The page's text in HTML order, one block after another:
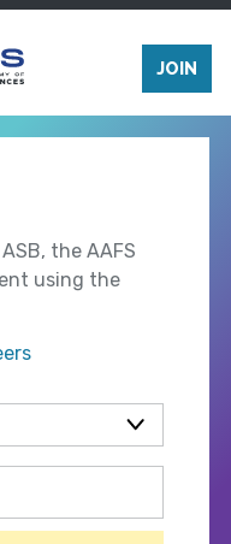
JOIN
the AAFS
using the